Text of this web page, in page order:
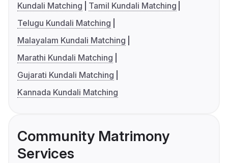
Kundali Matching
Tamil Kundali Matching
Telugu Kundali Matching
Malayalam Kundali Matching
Marathi Kundali Matching
Gujarati Kundali Matching
Kannada Kundali Matching
Community Matrimony
Services